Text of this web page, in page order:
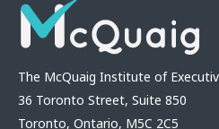
The McQuaig Institute of
36 Toronto Street, Suite 850
Toronto, Ontario, M5C 2C5